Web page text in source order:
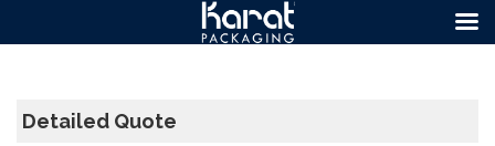
Detailed Quote